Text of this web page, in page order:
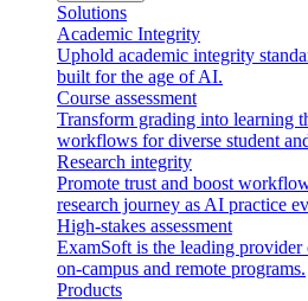
Solutions
Academic Integrity
Uphold academic integrity
built for the age of AI.
Course assessment
Transform grading into learning
workflows for diverse student
Research integrity
Promote trust and boost
research journey as AI practice
High-stakes assessment
ExamSoft is the leading provider
on-campus and remote programs.
Products